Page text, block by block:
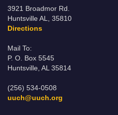
3921 Broadmor Rd.
Huntsville AL, 35810
Directions
Mail To:
P. O. Box 5545
Huntsville, AL 35814
(256) 534-0508
uuch@uuch.org